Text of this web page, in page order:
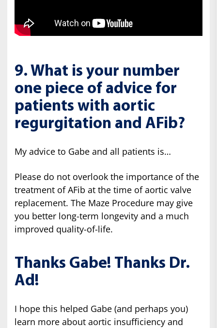
9. What is your number
one piece of advice for
patients with aortic
regurgitation and AFib?
My advice to Gabe and all patients is…
Please do not overlook the importance of the
treatment of AFib at the time of aortic valve
replacement. The Maze Procedure may give
you better long-term longevity and a much
improved quality-of-life.
Thanks Gabe! Thanks Dr.
Ad!
I hope this helped Gabe (and perhaps you)
learn more about aortic insufficiency and